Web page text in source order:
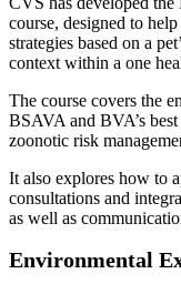
course, designed to
strategies based on a
context within a one
The course covers the
BSAVA and BVA’s
zoonotic risk
It also explores how to
consultations and
as well as
Environmental